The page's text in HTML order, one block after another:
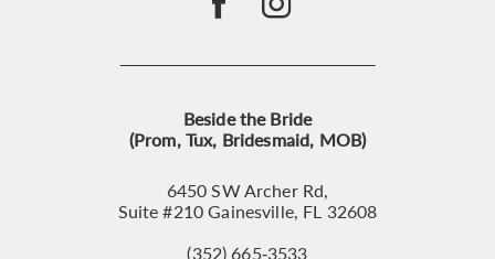
Beside the Bride
(Prom, Tux, Bridesmaid, MOB)
6450 SW Archer Rd,
Suite #210 Gainesville, FL 32608
(352) 665‑3533